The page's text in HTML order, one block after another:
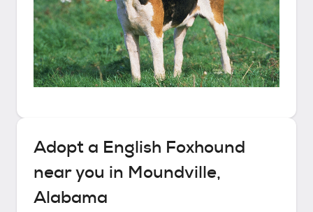
Adopt a English Foxhound
near you in Moundville,
Alabama